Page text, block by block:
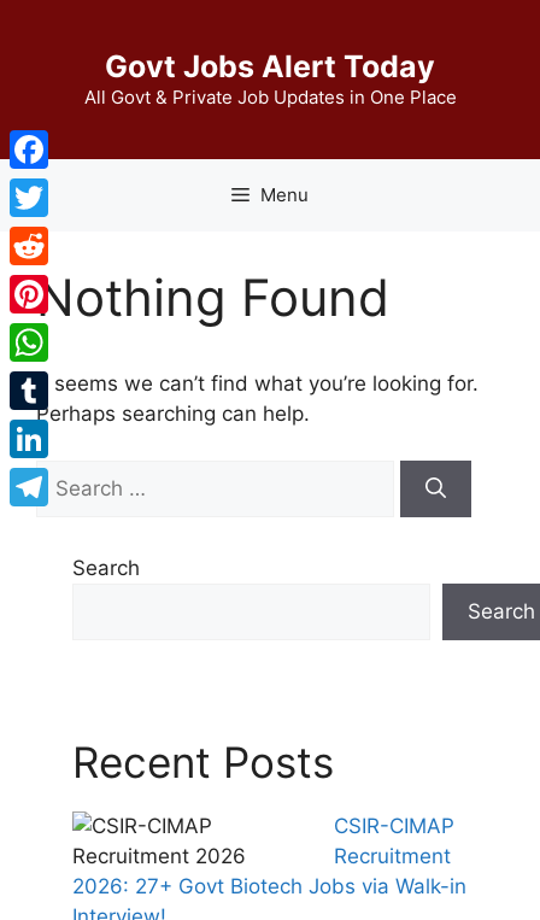
Govt Jobs Alert Today
All Govt & Private Job Updates in One Place
Menu
Nothing Found
It seems we can’t find what you’re looking for.
Perhaps searching can help.
Search
for:
Search
Search
Recent Posts
CSIR-CIMAP
Recruitment
2026: 27+ Govt Biotech Jobs via Walk-in
Facebook
Twitter
Reddit
Pinterest
WhatsApp
Tumblr
LinkedIn